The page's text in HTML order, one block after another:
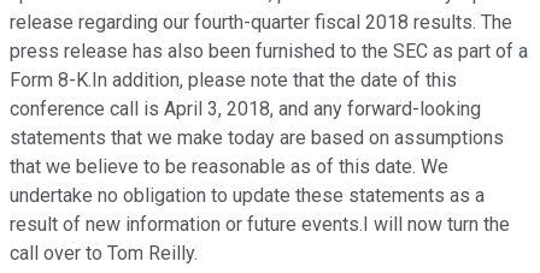
release regarding our fourth-quarter fiscal 2018 results. The
press release has also been furnished to the SEC as part of a
Form 8-K.In addition, please note that the date of this
conference call is April 3, 2018, and any forward-looking
statements that we make today are based on assumptions
that we believe to be reasonable as of this date. We
undertake no obligation to update these statements as a
result of new information or future events.I will now turn the
call over to Tom Reilly.